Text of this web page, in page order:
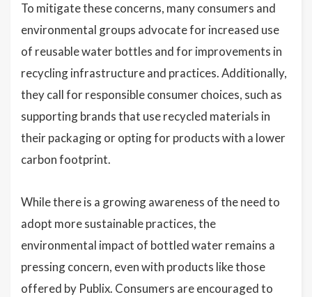
To mitigate these concerns, many consumers and
environmental groups advocate for increased use
of reusable water bottles and for improvements in
recycling infrastructure and practices. Additionally,
they call for responsible consumer choices, such as
supporting brands that use recycled materials in
their packaging or opting for products with a lower
carbon footprint.
While there is a growing awareness of the need to
adopt more sustainable practices, the
environmental impact of bottled water remains a
pressing concern, even with products like those
offered by Publix. Consumers are encouraged to